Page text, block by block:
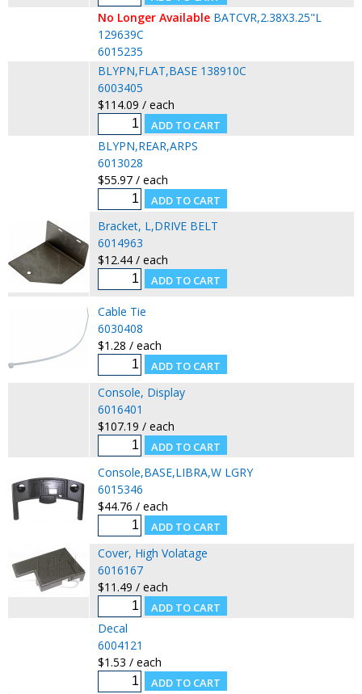
No Longer Available BATCVR,2.38X3.25"L
129639C
6015235
BLYPN,FLAT,BASE 138910C
6003405
$114.09 / each
BLYPN,REAR,ARPS
6013028
$55.97 / each
Bracket, L,DRIVE BELT
6014963
$12.44 / each
Cable Tie
6030408
$1.28 / each
Console, Display
6016401
$107.19 / each
Console,BASE,LIBRA,W LGRY
6015346
$44.76 / each
Cover, High Volatage
6016167
$11.49 / each
Decal
6004121
$1.53 / each